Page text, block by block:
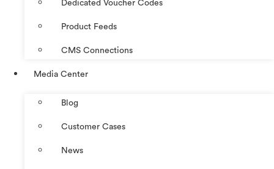
Dedicated Voucher Codes
Product Feeds
CMS Connections
Media Center
Blog
Customer Cases
News